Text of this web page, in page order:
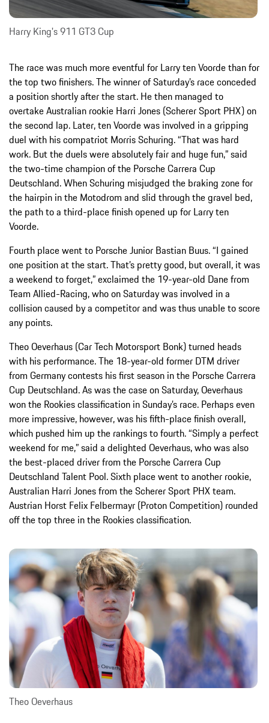
Harry King's 911 GT3 Cup
The race was much more eventful for Larry ten Voorde than for
the top two finishers. The winner of Saturday’s race conceded
a position shortly after the start. He then managed to
overtake Australian rookie Harri Jones (Scherer Sport PHX) on
the second lap. Later, ten Voorde was involved in a gripping
duel with his compatriot Morris Schuring. “That was hard
work. But the duels were absolutely fair and huge fun,” said
the two-time champion of the Porsche Carrera Cup
Deutschland. When Schuring misjudged the braking zone for
the hairpin in the Motodrom and slid through the gravel bed,
the path to a third-place finish opened up for Larry ten
Voorde.
Fourth place went to Porsche Junior Bastian Buus. “I gained
one position at the start. That’s pretty good, but overall, it was
a weekend to forget,” exclaimed the 19-year-old Dane from
Team Allied-Racing, who on Saturday was involved in a
collision caused by a competitor and was thus unable to score
any points.
Theo Oeverhaus (Car Tech Motorsport Bonk) turned heads
with his performance. The 18-year-old former DTM driver
from Germany contests his first season in the Porsche Carrera
Cup Deutschland. As was the case on Saturday, Oeverhaus
won the Rookies classification in Sunday’s race. Perhaps even
more impressive, however, was his fifth-place finish overall,
which pushed him up the rankings to fourth. “Simply a perfect
weekend for me,” said a delighted Oeverhaus, who was also
the best-placed driver from the Porsche Carrera Cup
Deutschland Talent Pool. Sixth place went to another rookie,
Australian Harri Jones from the Scherer Sport PHX team.
Austrian Horst Felix Felbermayr (Proton Competition) rounded
off the top three in the Rookies classification.
Theo Oeverhaus